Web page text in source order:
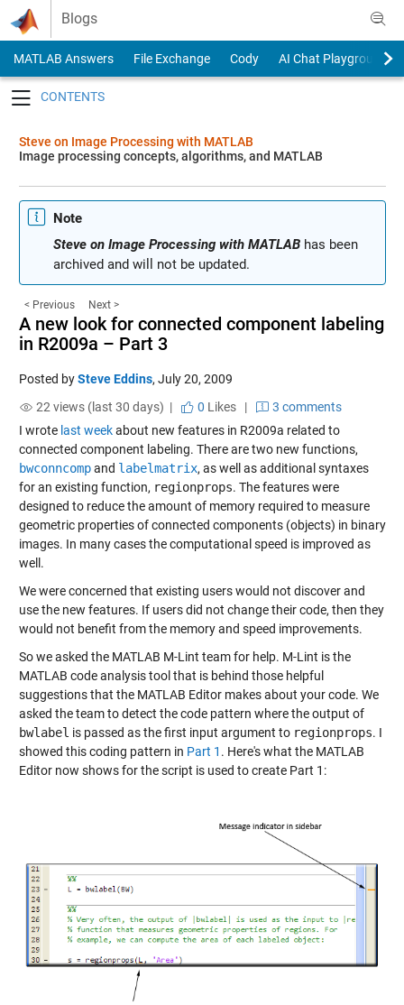
Skip to content
Blogs
MATLAB Answers File Exchange Cody
AI Chat Playground
Steve on Image Processing with MATLAB
Image processing concepts, algorithms, and MATLAB
Note
Steve on Image Processing with MATLABhas been
archived and will not be updated.
< Previous Next >
A new look for connected component labeling
in R2009a – Part 3
Posted bySteve Eddins, July 20, 2009
22 views (last 30 days) |
0 Likes|
3 comments
I wrote last weekabout new features in R2009a related to
connected component labeling. There are two new functions,
bwconncompand labelmatrix, as well as additional syntaxes
for an existing function, regionprops. The features were
designed to reduce the amount of memory required to measure
geometric properties of connected components (objects) in binary
images. In many cases the computational speed is improved as
well.
We were concerned that existing users would not discover and
use the new features. If users did not change their code, then they
would not benefit from the memory and speed improvements.
So we asked the MATLAB M-Lint team for help. M-Lint is the
MATLAB code analysis tool that is behind those helpful
suggestions that the MATLAB Editor makes about your code. We
asked the team to detect the code pattern where the output of
bwlabel is passed as the first input argument to regionprops. I
showed this coding pattern in Part 1 . Here's what the MATLAB
Editor now shows for the script is used to create Part 1: